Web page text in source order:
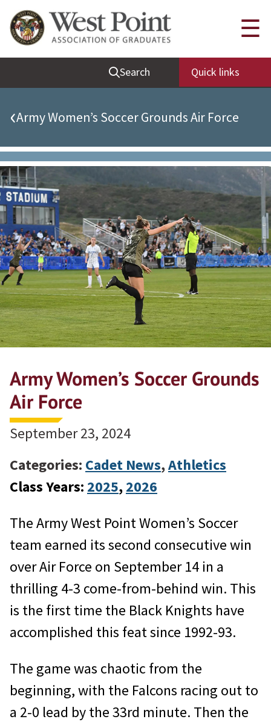
Quick Links
Be Thou at Peace
Find a Grad
Sallyport
Cadet News
Grad News
Profile Updates
Classes
Societies
Support West Point
Class Rings
Search Quick links
☰
‹Army Women’s Soccer Grounds Air Force
Army Women’s Soccer Grounds
Air Force
September 23, 2024
Categories: Cadet News,Athletics
Class Years: 2025, 2026
The Army West Point Women’s Soccer
team earned its second consecutive win
over Air Force on September 14 in a
thrilling 4-3 come-from-behind win. This
is the first time the Black Knights have
accomplished this feat since 1992-93.
The game was chaotic from the
beginning, with the Falcons racing out to
a 2-0 lead by the 33rd minute. Then the